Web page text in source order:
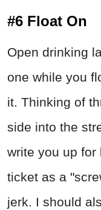
#6 Float On
Open drinking
one while you
it. Thinking of
side into the
write you up for
ticket as a
jerk. I should